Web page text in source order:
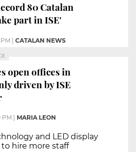
80 Catalan
part in ISE'
CATALAN NEWS
open offices in
driven by ISE
PM MARIA LEON
and LED display
hire more staff